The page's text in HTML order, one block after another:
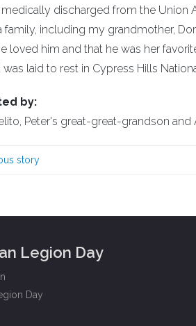
discharged from the Union
family, including my grandmother,
loved him and that he was her
was laid to rest in Cypress Hills
by:
Peter's great-great-grandson and
story
Legion Day
Day